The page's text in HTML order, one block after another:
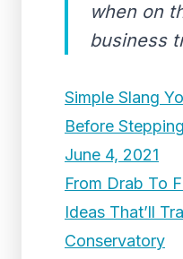
when on
business
Simple Slang
Before
June 4, 2021
From Drab To
Ideas That’ll
Conservatory